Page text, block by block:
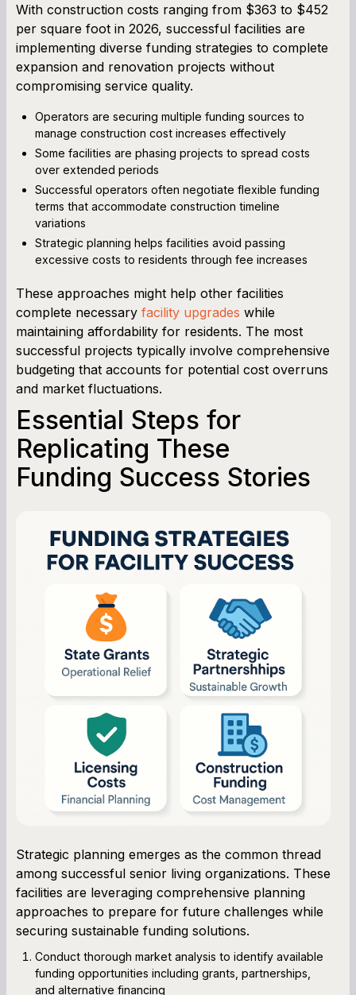
With construction costs ranging from $363 to $452
per square foot in 2026, successful facilities are
implementing diverse funding strategies to complete
expansion and renovation projects without
compromising service quality.
Operators are securing multiple funding sources to
manage construction cost increases effectively
Some facilities are phasing projects to spread costs
over extended periods
Successful operators often negotiate flexible funding
terms that accommodate construction timeline
variations
Strategic planning helps facilities avoid passing
excessive costs to residents through fee increases
These approaches might help other facilities
complete necessary facility upgrades while
maintaining affordability for residents. The most
successful projects typically involve comprehensive
budgeting that accounts for potential cost overruns
and market fluctuations.
Essential Steps for
Replicating These
Funding Success Stories
Strategic planning emerges as the common thread
among successful senior living organizations. These
facilities are leveraging comprehensive planning
approaches to prepare for future challenges while
securing sustainable funding solutions.
Conduct thorough market analysis to identify available
funding opportunities including grants, partnerships,
and alternative financing